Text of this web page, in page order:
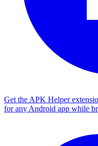
Get the APK Helper
for any Android app while